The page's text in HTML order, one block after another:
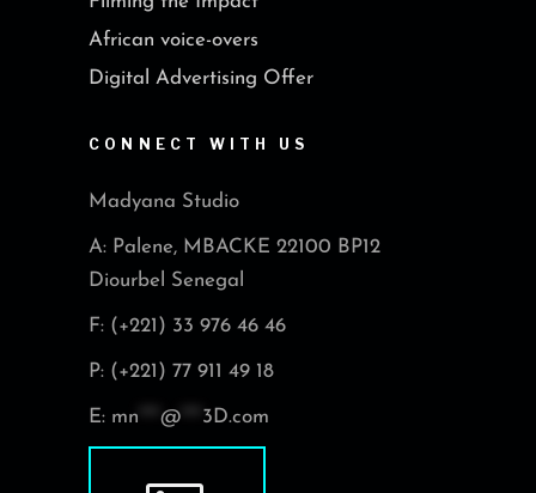
African voice-overs
Digital Advertising Offer
CONNECT WITH US
Madyana Studio
A: Palene, MBACKE 22100 BP12
Diourbel Senegal
F: (+221) 33 976 46 46
P: (+221) 77 911 49 18
E: mn @ 3D.com